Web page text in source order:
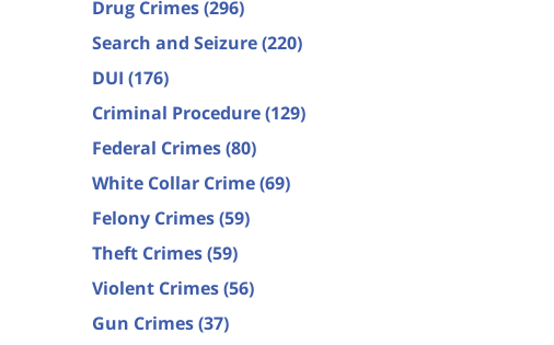
Drug Crimes(296)
Search and Seizure(220)
DUI (176)
Criminal Procedure(129)
Federal Crimes(80)
White Collar Crime(69)
Felony Crimes(59)
Theft Crimes(59)
Violent Crimes(56)
Gun Crimes(37)